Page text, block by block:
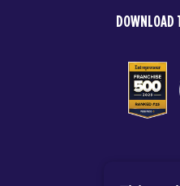
DOWNLOAD